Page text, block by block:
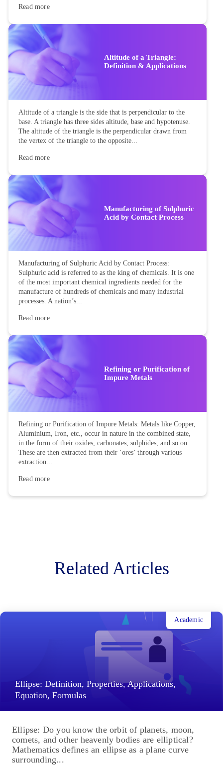
Read more
Altitude of a Triangle:
Definition & Applications
Altitude of a triangle is the side that is perpendicular to the
base. A triangle has three sides altitude, base and hypotenuse.
The altitude of the triangle is the perpendicular drawn from
the vertex of the triangle to the opposite...
Read more
Manufacturing of Sulphuric
Acid by Contact Process
Manufacturing of Sulphuric Acid by Contact Process:
Sulphuric acid is referred to as the king of chemicals. It is one
of the most important chemical ingredients needed for the
manufacture of hundreds of chemicals and many industrial
processes. A nation’s...
Read more
Refining or Purification of
Impure Metals
Refining or Purification of Impure Metals: Metals like Copper,
Aluminium, Iron, etc., occur in nature in the combined state,
in the form of their oxides, carbonates, sulphides, and so on.
These are then extracted from their ‘ores’ through various
extraction...
Read more
Related Articles
Ellipse: Definition, Properties, Applications,
Equation, Formulas
Academic
Ellipse: Do you know the orbit of planets, moon,
comets, and other heavenly bodies are elliptical?
Mathematics defines an ellipse as a plane curve
surrounding...